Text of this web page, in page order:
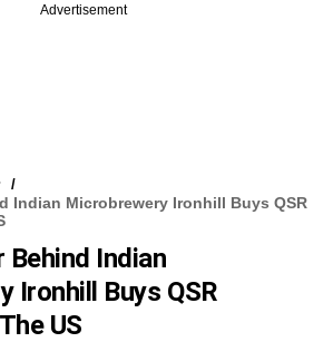
Advertisement
Indian Microbrewery Ironhill Buys QSR
Behind Indian
Ironhill Buys QSR
US